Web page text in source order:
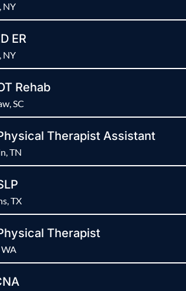
NY
ER
NY
Rehab
SC
Therapist Assistant
TN
TX
Therapist